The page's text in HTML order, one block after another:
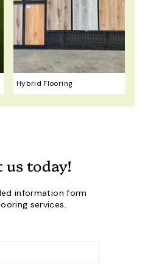
Hybrid Flooring
us today!
information form
services.